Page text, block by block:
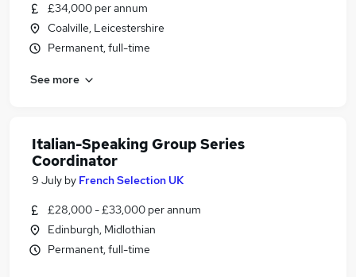
£34,000 per annum
Coalville, Leicestershire
Permanent, full-time
See more
Italian-Speaking Group Series
Coordinator
9 July by French Selection UK
£28,000 - £33,000 per annum
Edinburgh, Midlothian
Permanent, full-time